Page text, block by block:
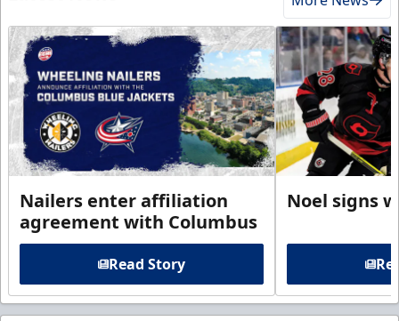
Nailers enter affiliation
agreement with Columbus
Read Story
Noel signs